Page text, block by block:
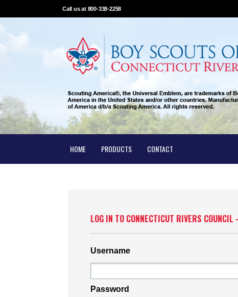
Call us at 800-338-2258
HOME PRODUCTS CONTACT
LOG IN TO CONNECTICUT RIVERS COUNCIL
Username
Password